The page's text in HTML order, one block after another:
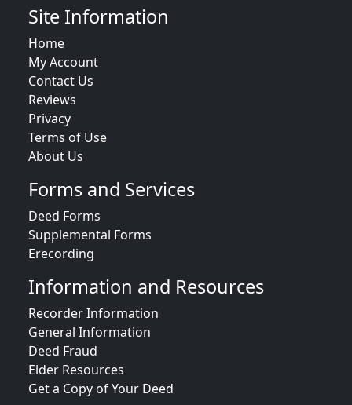
Site Information
Home
My Account
Contact Us
Reviews
Privacy
Terms of Use
About Us
Forms and Services
Deed Forms
Supplemental Forms
Erecording
Information and Resources
Recorder Information
General Information
Deed Fraud
Elder Resources
Get a Copy of Your Deed